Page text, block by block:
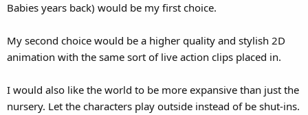
Babies years back) would be my first choice.
My second choice would be a higher quality and stylish 2D
animation with the same sort of live action clips placed in.
I would also like the world to be more expansive than just the
nursery. Let the characters play outside instead of be shut-ins.